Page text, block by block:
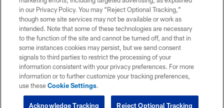
in our Privacy Policy. You may “Reject Optional Tracking,”
though some site services may not be available or work as
intended. Note that some of these technologies are necessary
to the function of the site and cannot be turned off, and that in
some instances cookies may persist, but we send consent
signals to third parties to restrict the processing of your
information consistent with your privacy preferences. For more
information or to further customize your tracking preferences,
use theseCookie Settings.
Reject Optional Tracking
Acknowledge Tracking